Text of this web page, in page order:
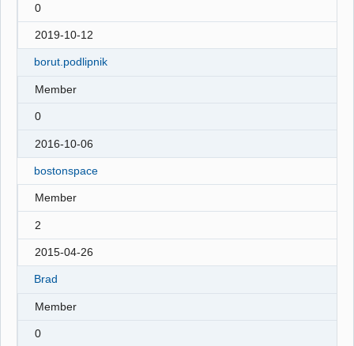
0
2019-10-12
borut.podlipnik
Member
0
2016-10-06
bostonspace
Member
2
2015-04-26
Brad
Member
0